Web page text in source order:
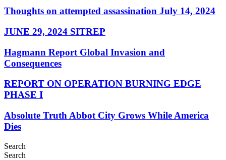
Thoughts on attempted assassination July 14, 2024
JUNE 29, 2024 SITREP
Hagmann Report Global Invasion and
Consequences
REPORT ON OPERATION BURNING EDGE
PHASE I
Absolute Truth Abbot City Grows While America
Dies
Search
Search